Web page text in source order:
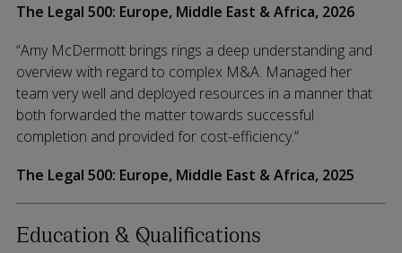
The Legal 500: Europe, Middle East & Africa, 2026
“Amy McDermott brings rings a deep understanding and
overview with regard to complex M&A. Managed her
team very well and deployed resources in a manner that
both forwarded the matter towards successful
completion and provided for cost-efficiency.”
The Legal 500: Europe, Middle East & Africa, 2025
Education & Qualifications